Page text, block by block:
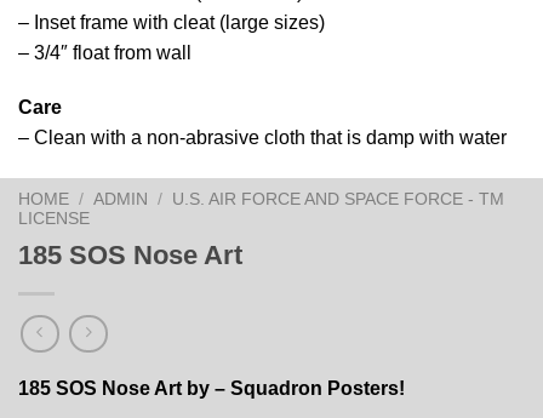
– Inset frame with cleat (large sizes)
– 3/4″ float from wall
Care
– Clean with a non-abrasive cloth that is damp with water
HOME / ADMIN / U.S. AIR FORCE AND SPACE FORCE - TM
LICENSE
185 SOS Nose Art
185 SOS Nose Art by – Squadron Posters!